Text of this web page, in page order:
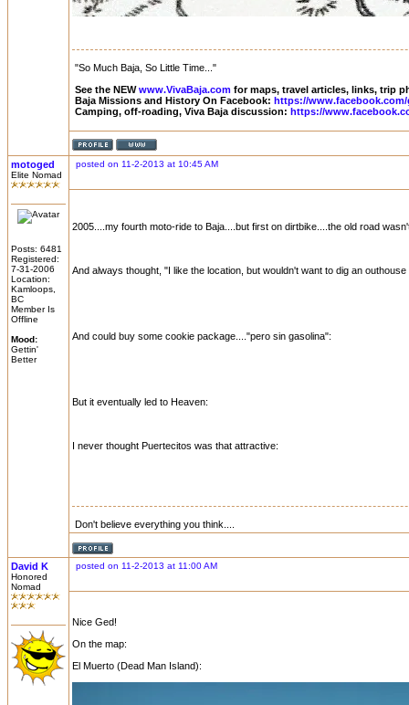
"So Much Baja, So Little Time..."
See the NEWwww.VivaBaja.com for maps, travel articles, links, trip
Baja Missions and History On Facebook: https://
Camping, off-roading, Viva Baja discussion: https://
motoged
Elite Nomad
Posts: 6481
Registered:
7-31-2006
Location:
Kamloops,
BC
Member Is
Offline
Mood:
Gettin'
Better
posted on 11-2-2013 at 10:45 AM
2005....my fourth moto-ride to Baja....but first on dirtbike....the old road
And always thought, "I like the location, but wouldn't want to dig an outhouse
And could buy some cookie package...."pero sin gasolina":
But it eventually led to Heaven:
I never thought Puertecitos was that attractive:
Don't believe everything you think....
David K
Honored
Nomad
posted on 11-2-2013 at 11:00 AM
Nice Ged!
On the map:
El Muerto (Dead Man Island):